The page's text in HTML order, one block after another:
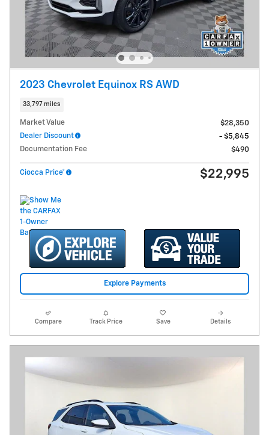
2023 Chevrolet Equinox RS AWD
33,797 miles
Market Value
$28,350
Dealer Discount
- $5,845
Documentation Fee
$490
Ciocca Price* $22,995
Explore Payments
Compare Track Price Save Details